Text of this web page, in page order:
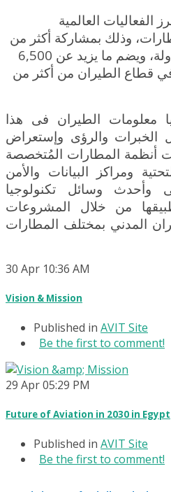
العالمية
وذلك بمشاركة أكثر من
160 عارضًا دوليًا من 20 دولة، ويضم ما يزيد عن 6,500
في قطاع الطيران من أكثر من
معلومات الطيران فى هذا
الخبرات والرؤى وإستعراض
أنظمة المطارات المُتخصصة
ومراكز البيانات والأمن
وأحدث وسائل تكنولوجيا
من خلال المشروعات
المدني بمختلف المطارات
30 Apr 10:36 AM
Vision & Mission
Published in AVIT Site
Be the first to comment!
29 Apr05:29 PM
Future of Aviation in 2030 in Egypt
Published in AVIT Site
Be the first to comment!